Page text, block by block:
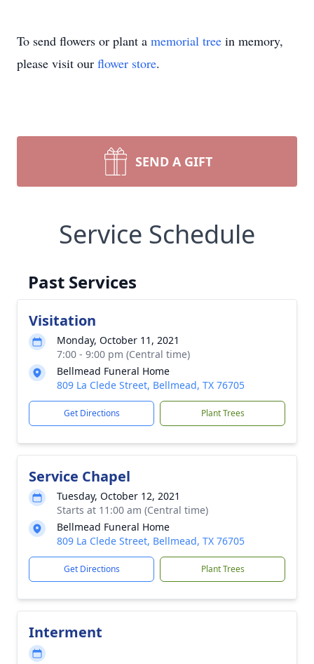
To send flowers or plant a memorial tree in memory,
please visit our flower store.
SEND A GIFT
Service Schedule
Past Services
Visitation
Monday, October 11, 2021
7:00 - 9:00 pm (Central time)
Bellmead Funeral Home
809 La Clede Street, Bellmead, TX 76705
Get Directions Plant Trees
Service Chapel
Tuesday, October 12, 2021
Starts at 11:00 am (Central time)
Bellmead Funeral Home
809 La Clede Street, Bellmead, TX 76705
Get Directions Plant Trees
Interment